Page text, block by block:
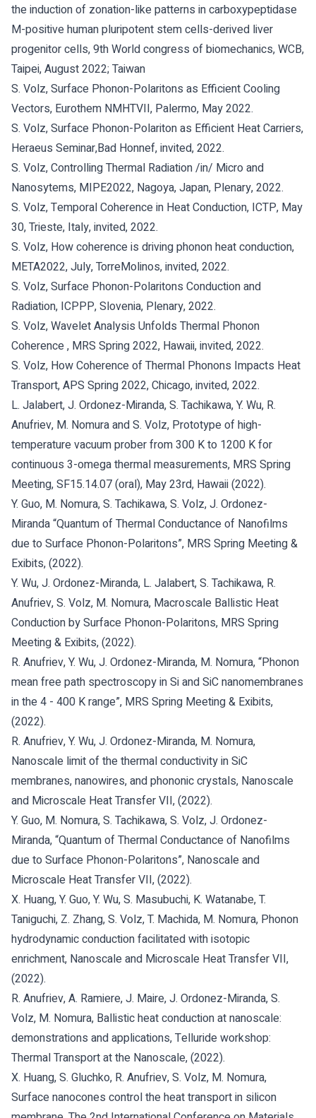
the induction of zonation-like patterns in carboxypeptidase
M-positive human pluripotent stem cells-derived liver
progenitor cells, 9th World congress of biomechanics, WCB,
Taipei, August 2022; Taiwan
S. Volz, Surface Phonon-Polaritons as Efficient Cooling
Vectors, Eurothem NMHTVII, Palermo, May 2022.
S. Volz, Surface Phonon-Polariton as Efficient Heat Carriers,
Heraeus Seminar,Bad Honnef, invited, 2022.
S. Volz, Controlling Thermal Radiation /in/ Micro and
Nanosytems, MIPE2022, Nagoya, Japan, Plenary, 2022.
S. Volz, Temporal Coherence in Heat Conduction, ICTP, May
30, Trieste, Italy, invited, 2022.
S. Volz, How coherence is driving phonon heat conduction,
META2022, July, TorreMolinos, invited, 2022.
S. Volz, Surface Phonon-Polaritons Conduction and
Radiation, ICPPP, Slovenia, Plenary, 2022.
S. Volz, Wavelet Analysis Unfolds Thermal Phonon
Coherence , MRS Spring 2022, Hawaii, invited, 2022.
S. Volz, How Coherence of Thermal Phonons Impacts Heat
Transport, APS Spring 2022, Chicago, invited, 2022.
L. Jalabert, J. Ordonez-Miranda, S. Tachikawa, Y. Wu, R.
Anufriev, M. Nomura and S. Volz, Prototype of high-
temperature vacuum prober from 300 K to 1200 K for
continuous 3-omega thermal measurements, MRS Spring
Meeting, SF15.14.07 (oral), May 23rd, Hawaii (2022).
Y. Guo, M. Nomura, S. Tachikawa, S. Volz, J. Ordonez-
Miranda “Quantum of Thermal Conductance of Nanofilms
due to Surface Phonon-Polaritons”, MRS Spring Meeting &
Exibits, (2022).
Y. Wu, J. Ordonez-Miranda, L. Jalabert, S. Tachikawa, R.
Anufriev, S. Volz, M. Nomura, Macroscale Ballistic Heat
Conduction by Surface Phonon-Polaritons, MRS Spring
Meeting & Exibits, (2022).
R. Anufriev, Y. Wu, J. Ordonez-Miranda, M. Nomura, “Phonon
mean free path spectroscopy in Si and SiC nanomembranes
in the 4 - 400 K range”, MRS Spring Meeting & Exibits,
(2022).
R. Anufriev, Y. Wu, J. Ordonez-Miranda, M. Nomura,
Nanoscale limit of the thermal conductivity in SiC
membranes, nanowires, and phononic crystals, Nanoscale
and Microscale Heat Transfer VII, (2022).
Y. Guo, M. Nomura, S. Tachikawa, S. Volz, J. Ordonez-
Miranda, “Quantum of Thermal Conductance of Nanofilms
due to Surface Phonon-Polaritons”, Nanoscale and
Microscale Heat Transfer VII, (2022).
X. Huang, Y. Guo, Y. Wu, S. Masubuchi, K. Watanabe, T.
Taniguchi, Z. Zhang, S. Volz, T. Machida, M. Nomura, Phonon
hydrodynamic conduction facilitated with isotopic
enrichment, Nanoscale and Microscale Heat Transfer VII,
(2022).
R. Anufriev, A. Ramiere, J. Maire, J. Ordonez-Miranda, S.
Volz, M. Nomura, Ballistic heat conduction at nanoscale:
demonstrations and applications, Telluride workshop:
Thermal Transport at the Nanoscale, (2022).
X. Huang, S. Gluchko, R. Anufriev, S. Volz, M. Nomura,
Surface nanocones control the heat transport in silicon